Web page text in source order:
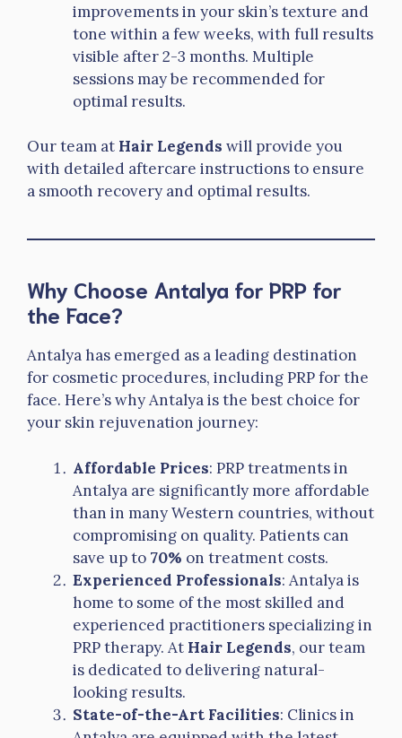
improvements in your skin’s texture and
tone within a few weeks, with full results
visible after 2-3 months. Multiple
sessions may be recommended for
optimal results.
Our team at Hair Legends will provide you
with detailed aftercare instructions to ensure
a smooth recovery and optimal results.
Why Choose Antalya for PRP for
the Face?
Antalya has emerged as a leading destination
for cosmetic procedures, including PRP for the
face. Here’s why Antalya is the best choice for
your skin rejuvenation journey:
Affordable Prices: PRP treatments in
Antalya are significantly more affordable
than in many Western countries, without
compromising on quality. Patients can
save up to 70% on treatment costs.
Experienced Professionals: Antalya is
home to some of the most skilled and
experienced practitioners specializing in
PRP therapy. At Hair Legends, our team
is dedicated to delivering natural-
looking results.
State-of-the-Art Facilities: Clinics in